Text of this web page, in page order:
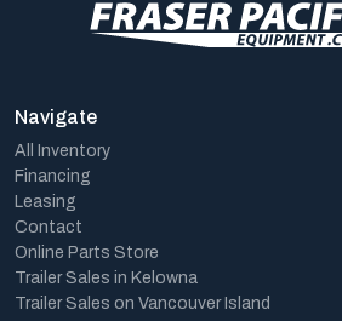
Navigate
All Inventory
Financing
Leasing
Contact
Online Parts Store
Trailer Sales in Kelowna
Trailer Sales on Vancouver Island